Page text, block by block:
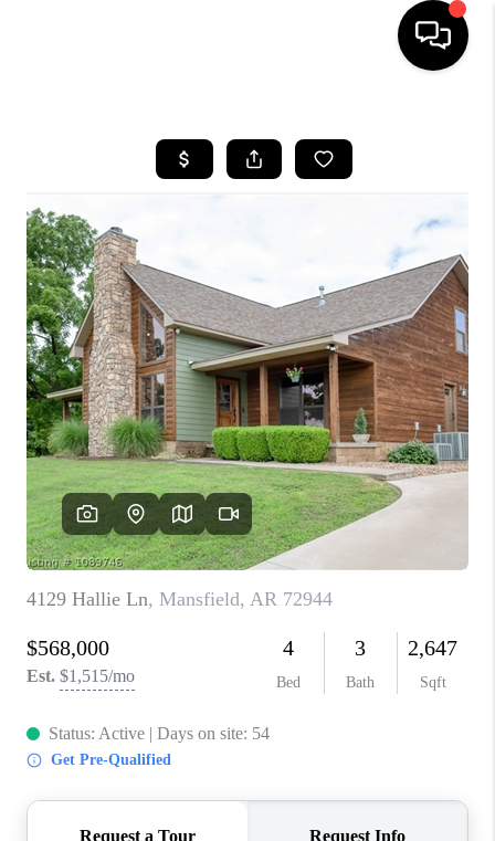
SEARCH LISTINGS
BUYING
SELLING
FINANCING
HOME VALUE
WHO WE ARE
REVIEWS
CAREERS
ABOUT PLACE
CONNECT
TOP AREAS
BLOG